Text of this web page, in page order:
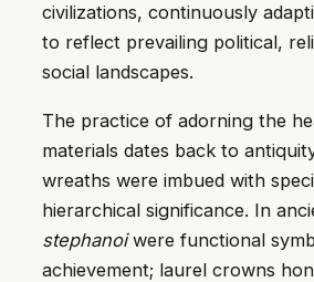
civilizations, continuously
to reflect prevailing political,
social landscapes.
The practice of adorning the
materials dates back to
wreaths were imbued with
hierarchical significance. In
stephanoiwere functional
achievement; laurel crowns